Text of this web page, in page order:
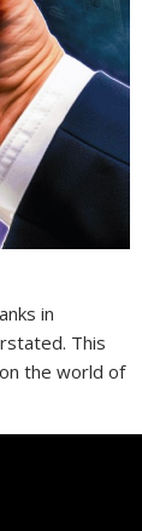
in
This
the world of